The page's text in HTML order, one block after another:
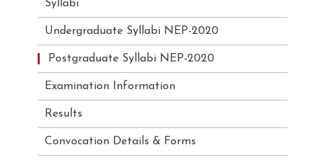
Syllabi
Undergraduate Syllabi NEP-2020
Postgraduate Syllabi NEP-2020
Examination Information
Results
Convocation Details & Forms